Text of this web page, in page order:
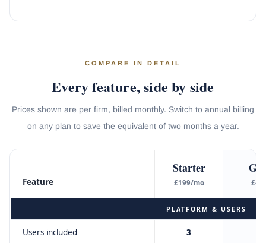
COMPARE IN DETAIL
Every feature, side by side
Prices shown are per firm, billed monthly. Switch to annual billing
on any plan to save the equivalent of two months a year.
Feature
Starter
£199/mo
PLATFORM & USERS
Users included 3